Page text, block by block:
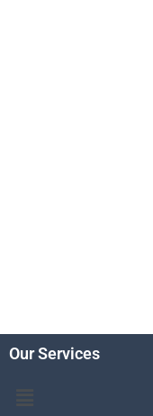
Our Services